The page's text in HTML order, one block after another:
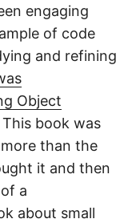
engaging
of code
and refining
Object
This book was
than the
it and then
a
about small